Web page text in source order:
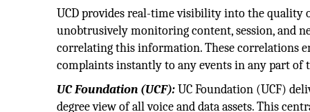
UCD provides real-time visibility into the quality
unobtrusively monitoring content, session, and
correlating this information. These correlations
complaints instantly to any events in any part of
UC Foundation (UCF):UC Foundation (UCF)
degree view of all voice and data assets. This